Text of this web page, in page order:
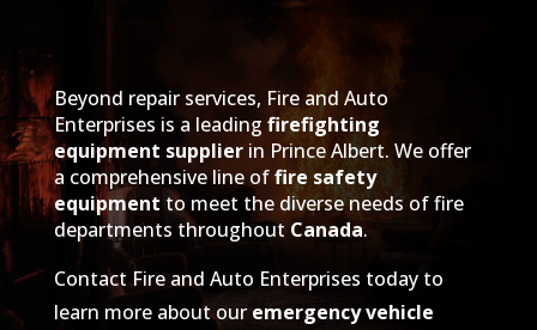
Beyond repair services, Fire and Auto
Enterprises is a leading firefighting
equipment supplierin Prince Albert. We offer
a comprehensive line offire safety
equipment to meet the diverse needs of fire
departments throughout Canada.
Contact Fire and Auto Enterprises today to
learn more about ouremergency vehicle